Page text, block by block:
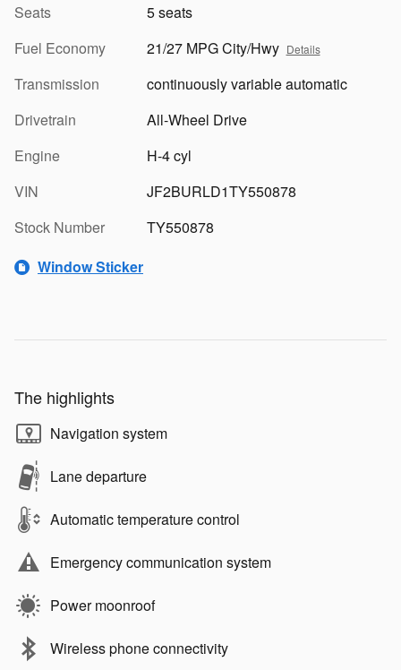
Seats
5 seats
Fuel Economy
21/27 MPG City/Hwy Details
Transmission
continuously variable automatic
Drivetrain
All-Wheel Drive
Engine
H-4 cyl
VIN
JF2BURLD1TY550878
Stock Number
TY550878
Window Sticker
The highlights
Navigation system
Lane departure
Automatic temperature control
Emergency communication system
Power moonroof
Wireless phone connectivity